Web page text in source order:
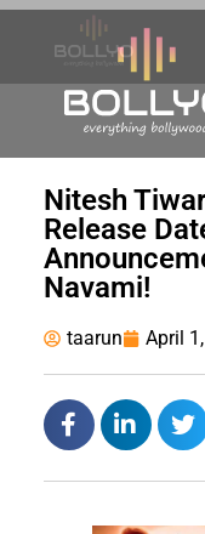
Nitesh
Release
Navami!
taarun April